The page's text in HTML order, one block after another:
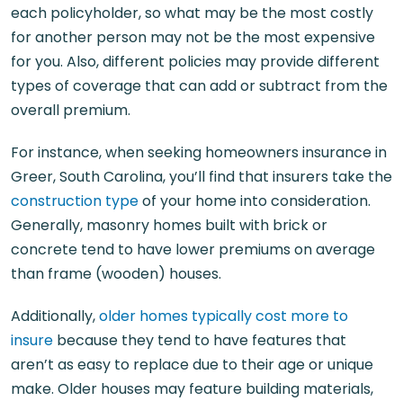
each policyholder, so what may be the most costly
for another person may not be the most expensive
for you. Also, different policies may provide different
types of coverage that can add or subtract from the
overall premium.
For instance, when seeking homeowners insurance in
Greer, South Carolina, you’ll find that insurers take the
construction typeof your home into consideration.
Generally, masonry homes built with brick or
concrete tend to have lower premiums on average
than frame (wooden) houses.
Additionally,older homes typically cost more to
insure because they tend to have features that
aren’t as easy to replace due to their age or unique
make. Older houses may feature building materials,